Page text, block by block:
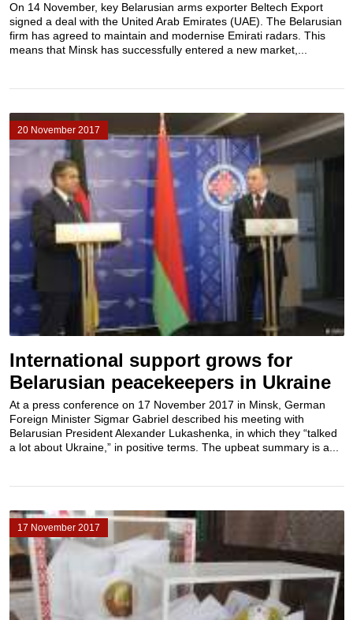
On 14 November, key Belarusian arms exporter Beltech Export
signed a deal with the United Arab Emirates (UAE). The Belarusian
firm has agreed to maintain and modernise Emirati radars. This
means that Minsk has successfully entered a new market,...
20 November 2017
International support grows for
Belarusian peacekeepers in Ukraine
At a press conference on 17 November 2017 in Minsk, German
Foreign Minister Sigmar Gabriel described his meeting with
Belarusian President Alexander Lukashenka, in which they “talked
a lot about Ukraine,” in positive terms. The upbeat summary is a...
17 November 2017